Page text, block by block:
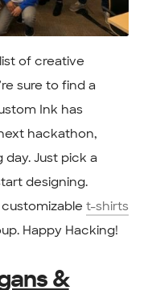
of creative
sure to find a
Ink has
hackathon,
Just pick a
designing.
t-shirts
Happy Hacking!
&